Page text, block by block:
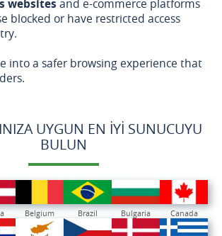
websites and e-commerce platforms
blocked or have restricted access
into a safer browsing experience that
UYGUN EN İYI SUNUCUYU
BULUN
Belgium Brazil Bulgaria Canada